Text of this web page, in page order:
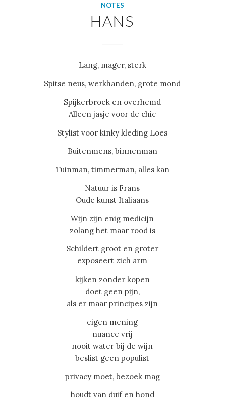
NOTES
HANS
Lang, mager, sterk
Spitse neus, werkhanden, grote mond
Spijkerbroek en overhemd
Alleen jasje voor de chic
Stylist voor kinky kleding Loes
Buitenmens, binnenman
Tuinman, timmerman, alles kan
Natuur is Frans
Oude kunst Italiaans
Wijn zijn enig medicijn
zolang het maar rood is
Schildert groot en groter
exposeert zich arm
kijken zonder kopen
doet geen pijn,
als er maar principes zijn
eigen mening
nuance vrij
nooit water bij de wijn
beslist geen populist
privacy moet, bezoek mag
houdt van duif en hond